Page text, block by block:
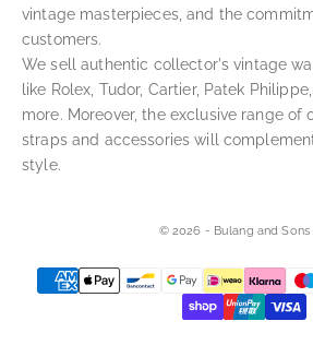
vintage masterpieces, and the
customers.
We sell authentic collector's vintage
like Rolex, Tudor, Cartier, Patek
more. Moreover, the exclusive range of
straps and accessories will
style.
© 2026 - Bulang and Sons